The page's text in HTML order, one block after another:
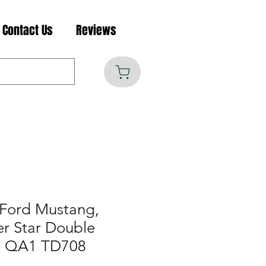
Contact Us Reviews
Mustang,
Star Double
TD708